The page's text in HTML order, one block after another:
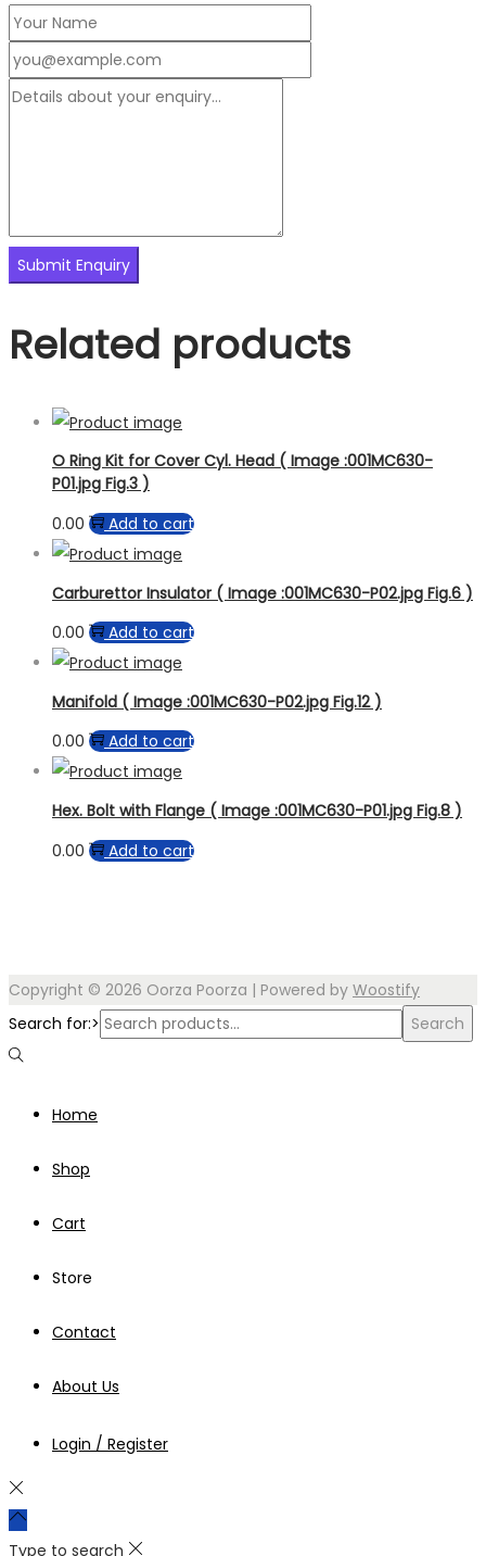
Related products
O Ring Kit for Cover Cyl. Head ( Image :001MC630-
P01.jpg Fig.3 )
0.00
Add to cart
Carburettor Insulator ( Image :001MC630-P02.jpg Fig.6 )
0.00
Add to cart
Manifold ( Image :001MC630-P02.jpg Fig.12 )
0.00
Add to cart
Hex. Bolt with Flange ( Image :001MC630-P01.jpg Fig.8 )
0.00
Add to cart
Copyright © 2026 Oorza Poorza | Powered by Woostify
Search for:>
Search
Home
Shop
Cart
Store
Contact
About Us
Login / Register
Type to search